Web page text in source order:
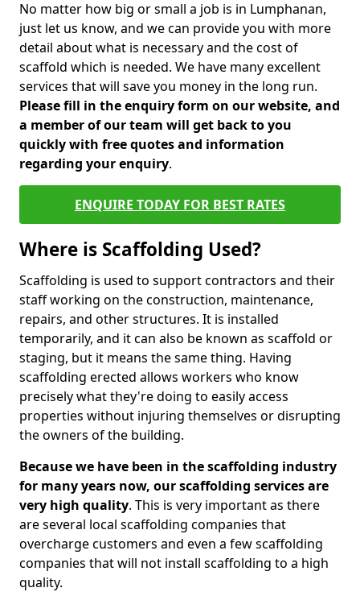
No matter how big or small a job is in Lumphanan,
just let us know, and we can provide you with more
detail about what is necessary and the cost of
scaffold which is needed. We have many excellent
services that will save you money in the long run.
Please fill in the enquiry form on our website, and
a member of our team will get back to you
quickly with free quotes and information
regarding your enquiry.
ENQUIRE TODAY FOR BEST RATES
Where is Scaffolding Used?
Scaffolding is used to support contractors and their
staff working on the construction, maintenance,
repairs, and other structures. It is installed
temporarily, and it can also be known as scaffold or
staging, but it means the same thing. Having
scaffolding erected allows workers who know
precisely what they're doing to easily access
properties without injuring themselves or disrupting
the owners of the building.
Because we have been in the scaffolding industry
for many years now, our scaffolding services are
very high quality. This is very important as there
are several local scaffolding companies that
overcharge customers and even a few scaffolding
companies that will not install scaffolding to a high
quality.